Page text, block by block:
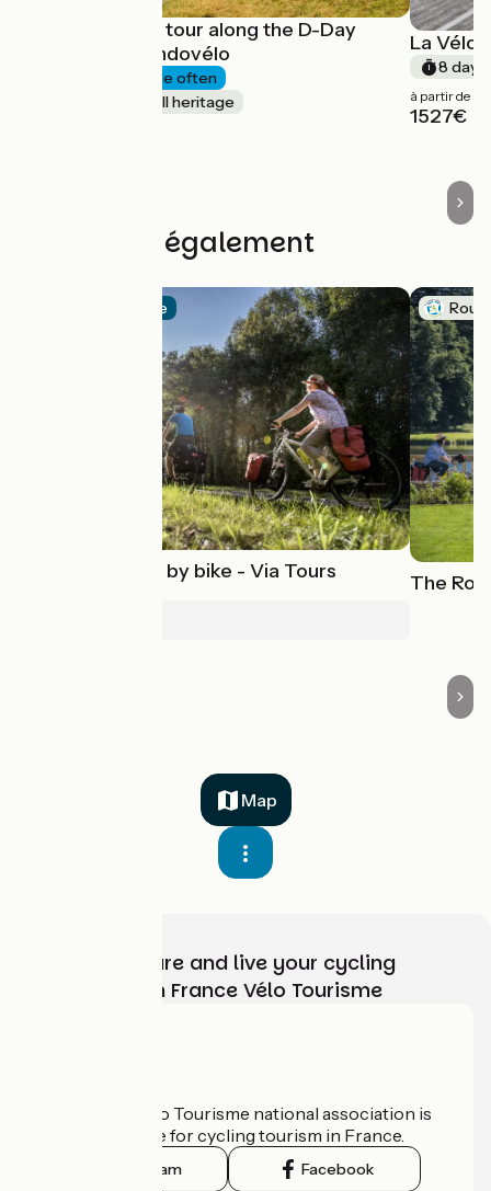
A 4-day cycle tour along the D-Day
beaches - Randovélo
I cycle often
Nature & small heritage
La
8 days
à partir de
1527€
Découvrez également
Official route
Saint-Jacques by bike - Via Tours
The
Map
Choose, prepare and live your cycling
adventure with France Vélo Tourisme
The France Vélo Tourisme national association is
the official guide for cycling tourism in France.
Instagram Facebook